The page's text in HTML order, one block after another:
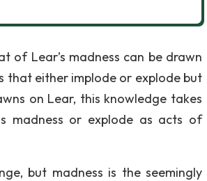
Lear’s madness can be drawn
that either implode or explode but
on Lear, this knowledge takes
madness or explode as acts of
but madness is the seemingly